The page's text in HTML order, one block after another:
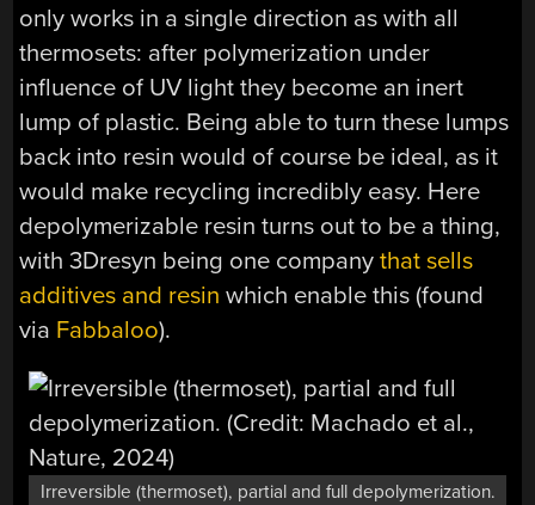
only works in a single direction as with all
thermosets: after polymerization under
influence of UV light they become an inert
lump of plastic. Being able to turn these lumps
back into resin would of course be ideal, as it
would make recycling incredibly easy. Here
depolymerizable resin turns out to be a thing,
with 3Dresyn being one companythat sells
additives and resin which enable this (found
via Fabbaloo).
Irreversible (thermoset), partial and full depolymerization.